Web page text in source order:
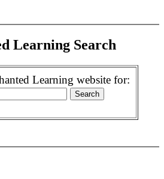
Learning Search
Learning website for: